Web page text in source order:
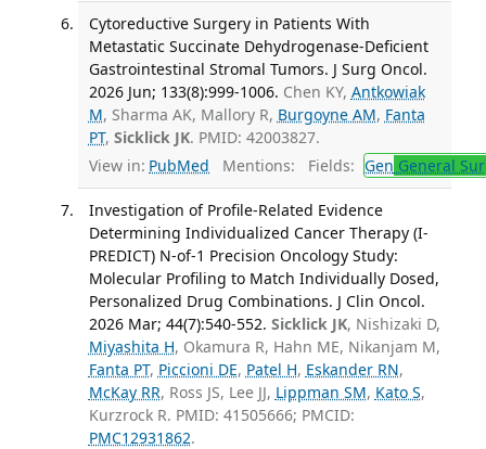
Cytoreductive Surgery in Patients With
Metastatic Succinate Dehydrogenase-Deficient
Gastrointestinal Stromal Tumors. J Surg Oncol.
2026 Jun; 133(8):999-1006. Chen KY, Antkowiak
M, Sharma AK, Mallory R, Burgoyne AM, Fanta
PT, Sicklick JK. PMID: 42003827.
View in: PubMed Mentions: Fields: Gen General
Investigation of Profile-Related Evidence
Determining Individualized Cancer Therapy (I-
PREDICT) N-of-1 Precision Oncology Study:
Molecular Profiling to Match Individually Dosed,
Personalized Drug Combinations. J Clin Oncol.
2026 Mar; 44(7):540-552. Sicklick JK, Nishizaki D,
Miyashita H, Okamura R, Hahn ME, Nikanjam M,
Fanta PT, Piccioni DE, Patel H, Eskander RN,
McKay RR, Ross JS, Lee JJ, Lippman SM, Kato S,
Kurzrock R. PMID: 41505666; PMCID:
PMC12931862.